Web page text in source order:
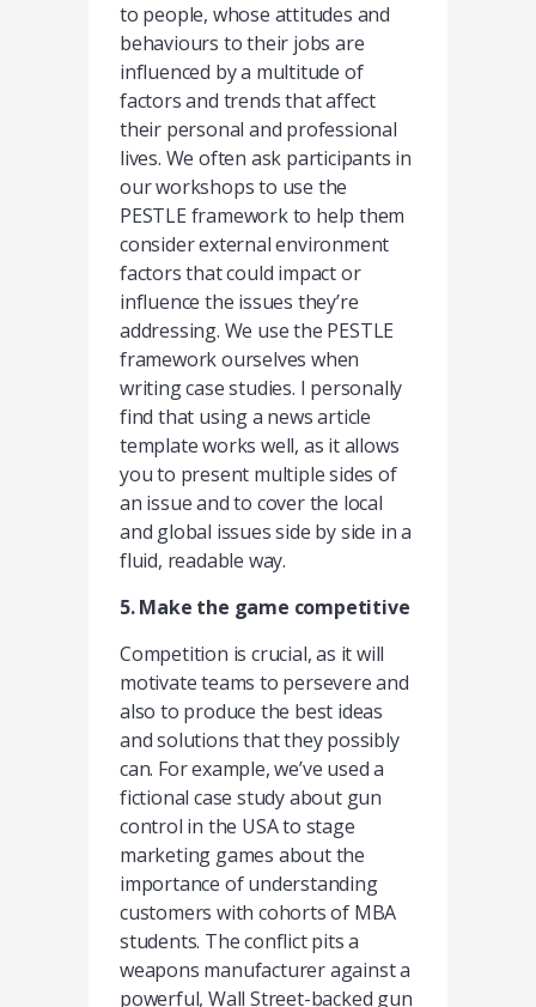
to people, whose attitudes and
behaviours to their jobs are
influenced by a multitude of
factors and trends that affect
their personal and professional
lives. We often ask participants in
our workshops to use the
PESTLE framework to help them
consider external environment
factors that could impact or
influence the issues they’re
addressing. We use the PESTLE
framework ourselves when
writing case studies. I personally
find that using a news article
template works well, as it allows
you to present multiple sides of
an issue and to cover the local
and global issues side by side in a
fluid, readable way.
5. Make the game competitive
Competition is crucial, as it will
motivate teams to persevere and
also to produce the best ideas
and solutions that they possibly
can. For example, we’ve used a
fictional case study about gun
control in the USA to stage
marketing games about the
importance of understanding
customers with cohorts of MBA
students. The conflict pits a
weapons manufacturer against a
powerful, Wall Street-backed gun